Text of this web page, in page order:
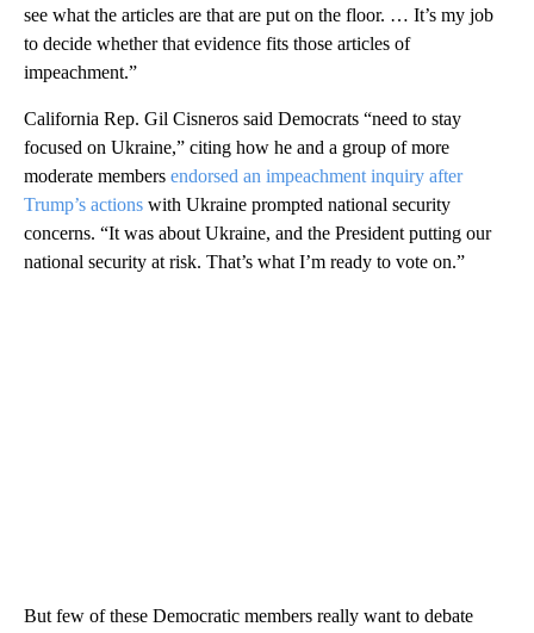
see what the articles are that are put on the floor. … It’s my job
to decide whether that evidence fits those articles of
impeachment.”
California Rep. Gil Cisneros said Democrats “need to stay
focused on Ukraine,” citing how he and a group of more
moderate members endorsed an impeachment inquiry after
Trump’s actions with Ukraine prompted national security
concerns. “It was about Ukraine, and the President putting our
national security at risk. That’s what I’m ready to vote on.”
But few of these Democratic members really want to debate